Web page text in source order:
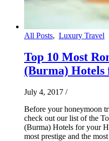
All Posts, Luxury Travel
Top 10 Most
(Burma) Hotels
July 4, 2017 /
Before your honeymoon
check out our list of the
(Burma) Hotels for your
most prestige and the